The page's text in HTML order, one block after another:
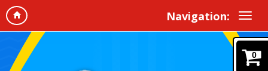
Navigation:
0